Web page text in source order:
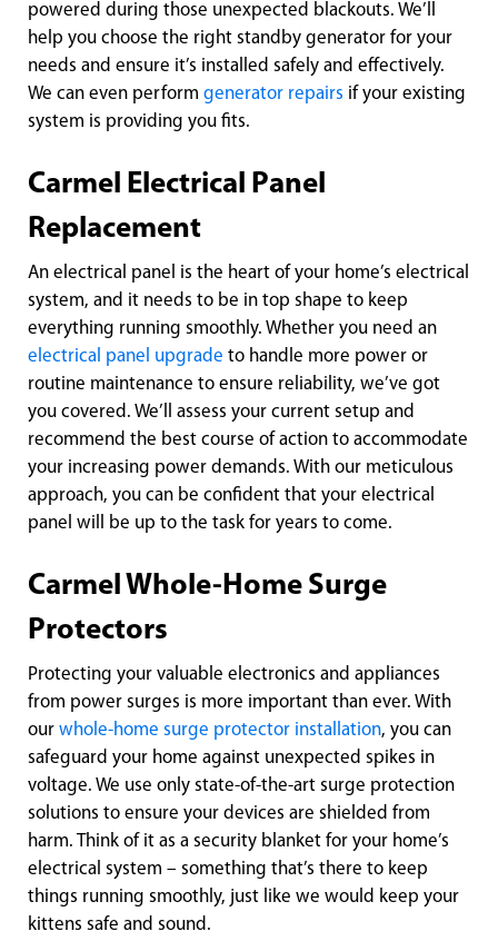
powered during those unexpected blackouts. We’ll
help you choose the right standby generator for your
needs and ensure it’s installed safely and effectively.
We can even perform generator repairs if your existing
system is providing you fits.
Carmel Electrical Panel
Replacement
An electrical panel is the heart of your home’s electrical
system, and it needs to be in top shape to keep
everything running smoothly. Whether you need an
electrical panel upgrade to handle more power or
routine maintenance to ensure reliability, we’ve got
you covered. We’ll assess your current setup and
recommend the best course of action to accommodate
your increasing power demands. With our meticulous
approach, you can be confident that your electrical
panel will be up to the task for years to come.
Carmel Whole-Home Surge
Protectors
Protecting your valuable electronics and appliances
from power surges is more important than ever. With
our whole-home surge protector installation, you can
safeguard your home against unexpected spikes in
voltage. We use only state-of-the-art surge protection
solutions to ensure your devices are shielded from
harm. Think of it as a security blanket for your home’s
electrical system – something that’s there to keep
things running smoothly, just like we would keep your
kittens safe and sound.